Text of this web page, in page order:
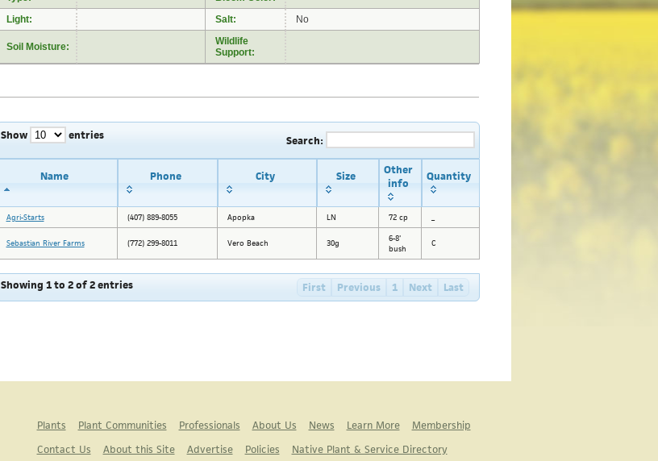
Light:
Salt: No
Soil Moisture:
Wildlife
Support:
Show entries Search:
Name Phone City Size
Other
info
Quantity
Agri-Starts (407) 889-8055 Apopka LN 72 cp
Sebastian River Farms (772) 299-8011 Vero Beach 30g
6-8'
bush
C
Showing 1 to 2 of 2 entries First Previous 1 Next Last
Plants Plant Communities Professionals About Us News Learn More
Membership
Contact Us
About this Site Advertise Policies Native Plant & Service Directory